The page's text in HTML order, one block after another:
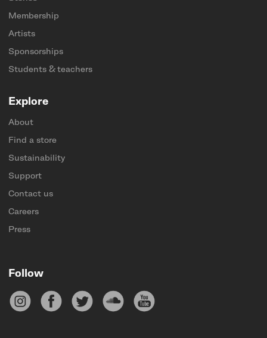
Membership
Artists
Sponsorships
Students & teachers
Explore
About
Find a store
Sustainability
Support
Contact us
Careers
Press
Follow